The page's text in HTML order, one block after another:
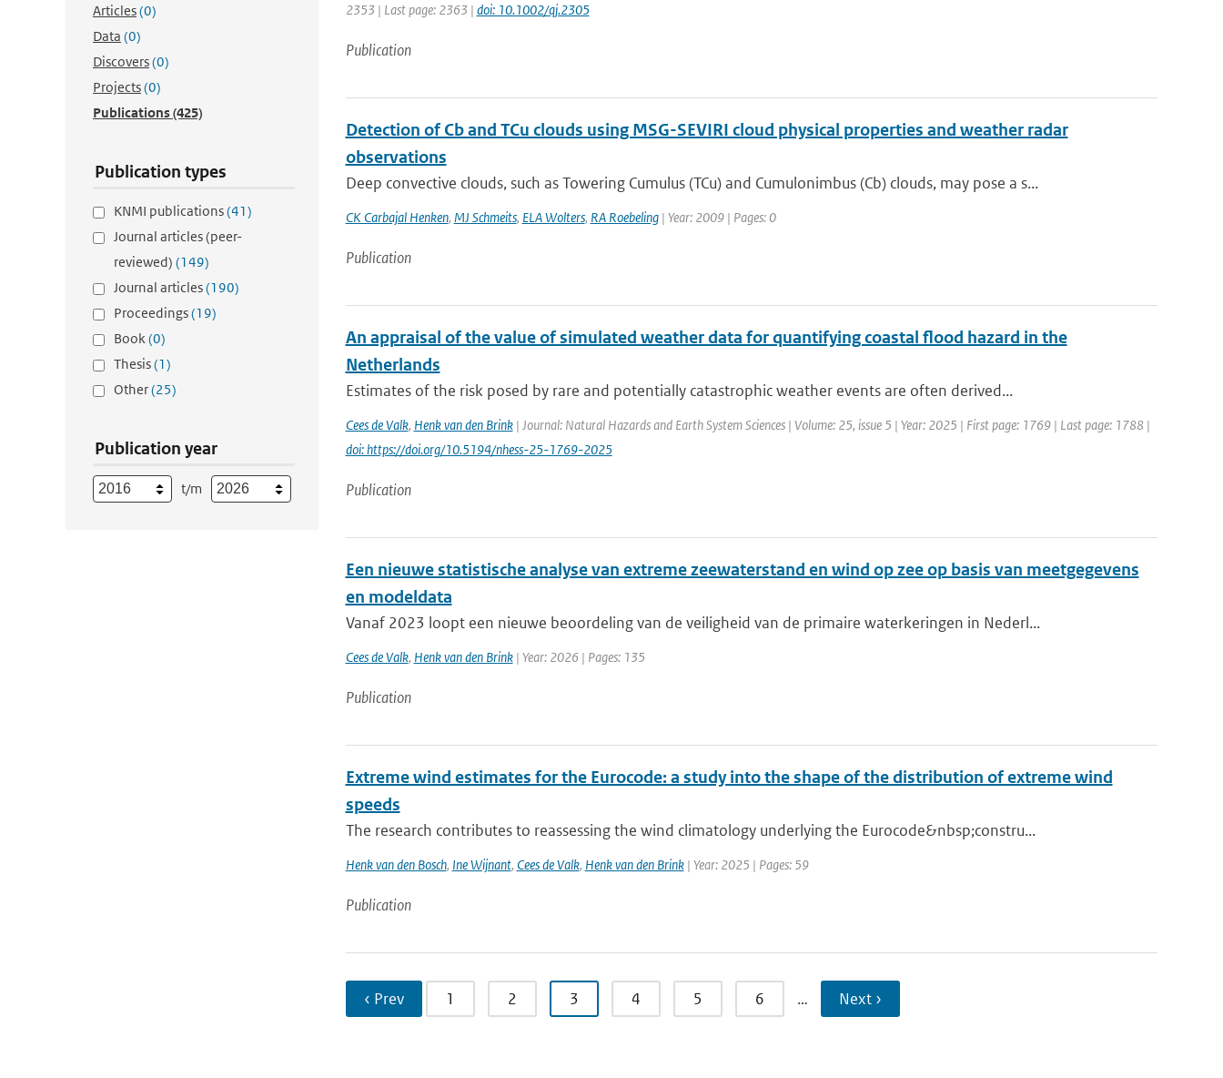
Articles(0)
Data (0)
Discovers(0)
Projects(0)
Publications(425)
Publication types
KNMI publications(41)
Journal articles (peer-
reviewed) (149)
Journal articles(190)
Proceedings(19)
Book(0)
Thesis(1)
Other(25)
Publication year
t/m
2353 | Last page: 2363 | doi: 10.1002/qj.2305
Publication
Detection of Cb and TCu clouds using MSG-SEVIRI cloud physical properties and weather radar
observations
Deep convective clouds, such as Towering Cumulus (TCu) and Cumulonimbus (Cb) clouds, may pose a s...
CK Carbajal Henken, MJ Schmeits, ELA Wolters, RA Roebeling| Year: 2009 | Pages: 0
Publication
An appraisal of the value of simulated weather data for quantifying coastal flood hazard in the
Netherlands
Estimates of the risk posed by rare and potentially catastrophic weather events are often derived...
Cees de Valk, Henk van den Brink| Journal: Natural Hazards and Earth System Sciences | Volume: 25, issue 5 | Year: 2025 | First page: 1769 | Last page: 1788 |
doi: https://doi.org/10.5194/nhess-25-1769-2025
Publication
Een nieuwe statistische analyse van extreme zeewaterstand en wind op zee op basis van meetgegevens
en modeldata
Vanaf 2023 loopt een nieuwe beoordeling van de veiligheid van de primaire waterkeringen in Nederl...
Cees de Valk, Henk van den Brink| Year: 2026 | Pages: 135
Publication
Extreme wind estimates for the Eurocode: a study into the shape of the distribution of extreme wind
speeds
The research contributes to reassessing the wind climatology underlying the Eurocode&nbsp;constru...
Henk van den Bosch, Ine Wijnant, Cees de Valk, Henk van den Brink| Year: 2025 | Pages: 59
Publication
‹ Prev 1 2 3 4 5 6 … Next ›